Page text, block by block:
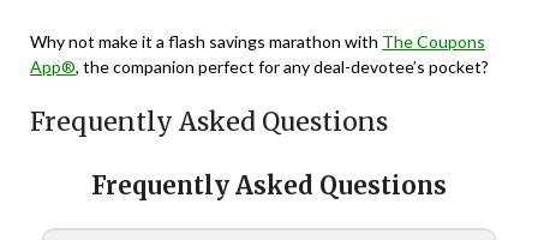
Why not make it a flash savings marathon with The Coupons
App®, the companion perfect for any deal-devotee’s pocket?
Frequently Asked Questions
Frequently Asked Questions